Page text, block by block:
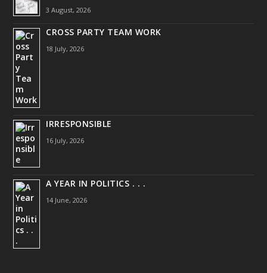
3 August, 2026
CROSS PARTY TEAM WORK
18 July, 2026
IRRESPONSIBLE
16 July, 2026
A YEAR IN POLITICS . . .
14 June, 2026